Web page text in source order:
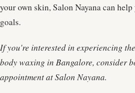
your own skin, Salon Nayana can
goals.
If you're interested in experiencing
body waxing in Bangalore, consider
appointment at Salon Nayana.